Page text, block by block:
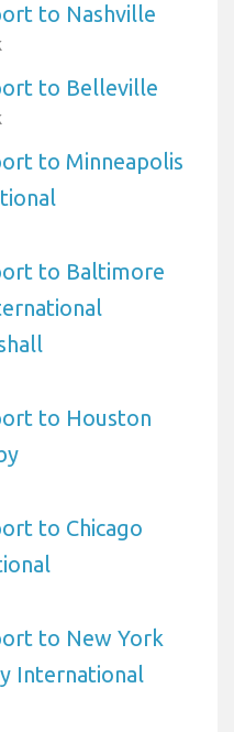
to Nashville
to Belleville
to Minneapolis
to Baltimore
to Houston
to Chicago
to New York
International